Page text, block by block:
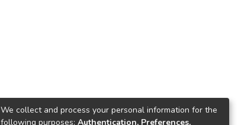
We collect and process your personal information for the
following purposes: Authentication, Preferences,